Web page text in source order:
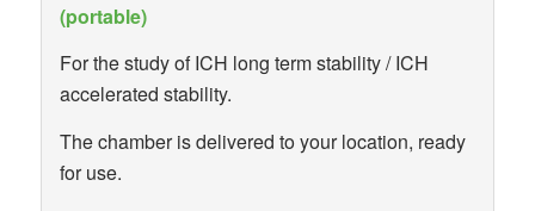
(portable)
For the study of ICH long term stability / ICH
accelerated stability.
The chamber is delivered to your location, ready
for use.